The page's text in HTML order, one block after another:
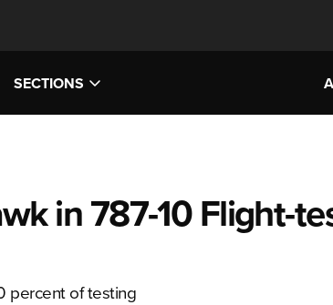
SECTIONS
in 787-10 Flight-
percent of testing